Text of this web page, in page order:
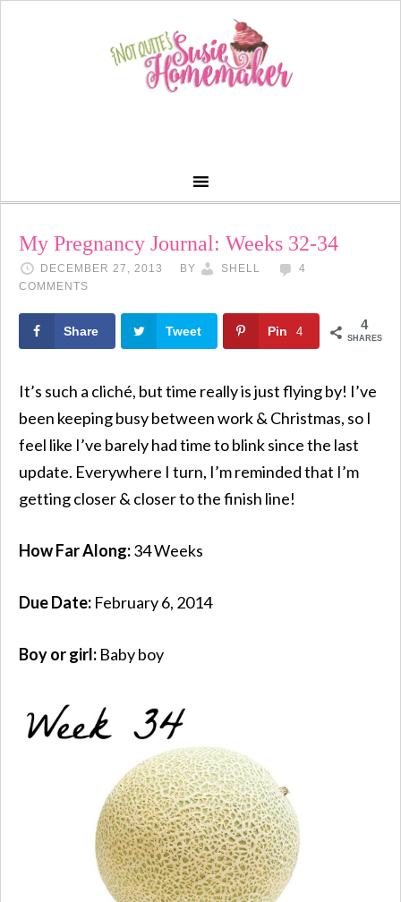
My Pregnancy Journal: Weeks 32-34
DECEMBER 27, 2013 BY SHELL
4
COMMENTS
4
SHARES
Share Tweet Pin 4
It’s such a cliché, but time really is just flying by! I’ve
been keeping busy between work & Christmas, so I
feel like I’ve barely had time to blink since the last
update. Everywhere I turn, I’m reminded that I’m
getting closer & closer to the finish line!
How Far Along:34 Weeks
Due Date: February 6, 2014
Boy or girl: Baby boy